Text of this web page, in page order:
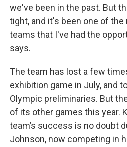
we've been in the past. But
tight, and it's been one of
teams that I've had the
says.
The team has lost a few
exhibition game in July, and
Olympic preliminaries. But
of its other games this year.
team’s success is no doubt
Johnson, now competing in